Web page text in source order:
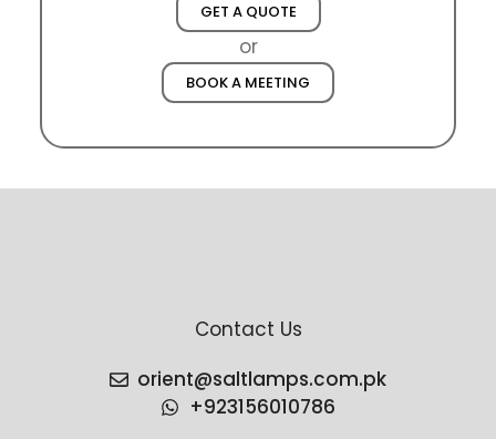
GET A QUOTE
or
BOOK A MEETING
Contact Us
orient@saltlamps.com.pk
+923156010786